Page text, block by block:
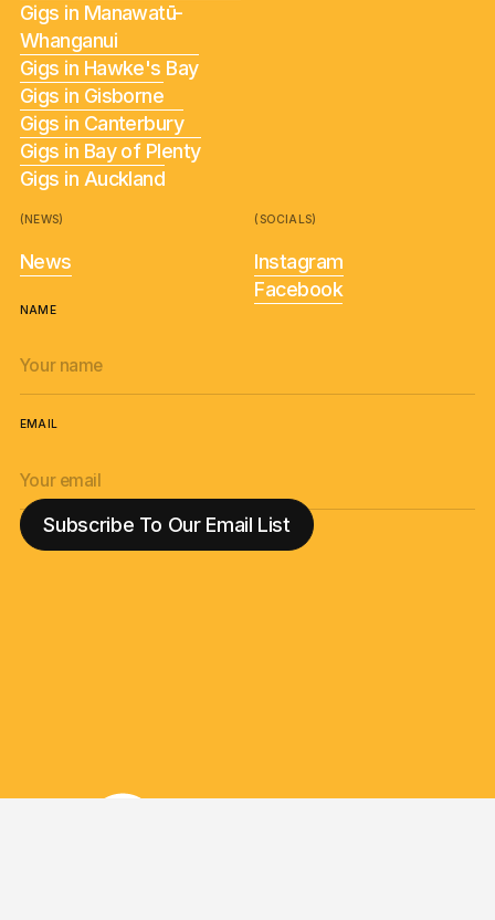
Gigs in Manawatū-
Whanganui
Gigs in Hawke's Bay
Gigs in Gisborne
Gigs in Canterbury
Gigs in Bay of Plenty
Gigs in Auckland
(NEWS)
News
(SOCIALS)
Instagram
Facebook
NAME
EMAIL